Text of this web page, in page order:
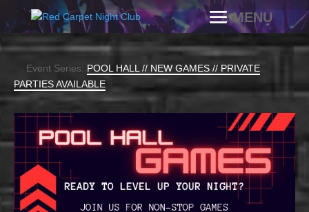
Event Series: POOL HALL // NEW GAMES // PRIVATE
PARTIES AVAILABLE